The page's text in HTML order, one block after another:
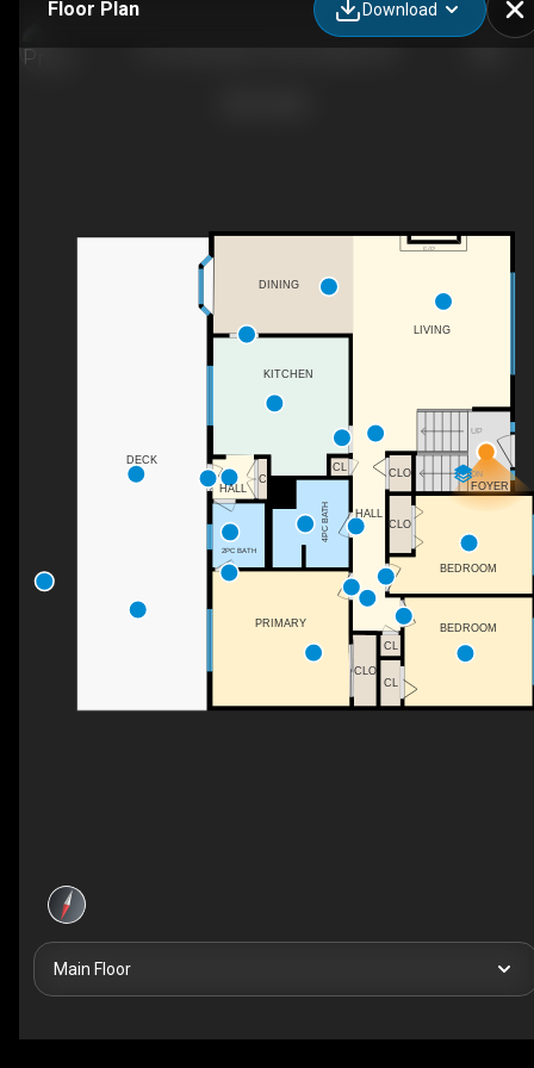
Floor Plan Download
UP
DN
F/P
CLO
HALL
CL
DINING
KITCHEN
BEDROOM
BEDROOM
CLO
CLO
PRIMARY
2PC BATH
HALL
CL
4PC BATH
CL
FOYER
LIVING
DECK
C
Main Floor